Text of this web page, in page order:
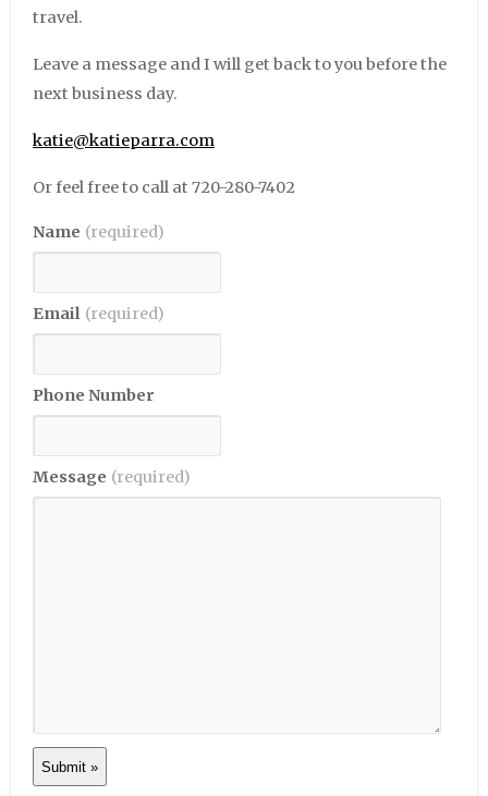
travel.
Leave a message and I will get back to you before the
next business day.
katie@katieparra.com
Or feel free to call at 720-280-7402
Name (required)
Email (required)
Phone Number
Message (required)